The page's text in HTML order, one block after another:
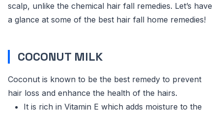
scalp, unlike the chemical hair fall remedies. Let’s have
a glance at some of the best hair fall home remedies!
COCONUT MILK
Coconut is known to be the best remedy to prevent
hair loss and enhance the health of the hairs.
It is rich in Vitamin E which adds moisture to the